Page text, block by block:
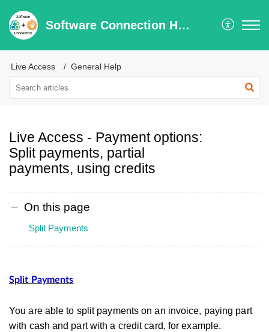
Software Connection Help Center
Live Access General Help
Live Access - Payment options:
Split payments, partial
payments, using credits
On this page
Split Payments
Split Payments
You are able to split payments on an invoice, paying part
with cash and part with a credit card, for example.